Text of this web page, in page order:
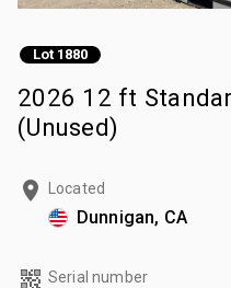
Lot 1880
2026 12 ft
(Unused)
Located
Dunnigan, CA
Serial number